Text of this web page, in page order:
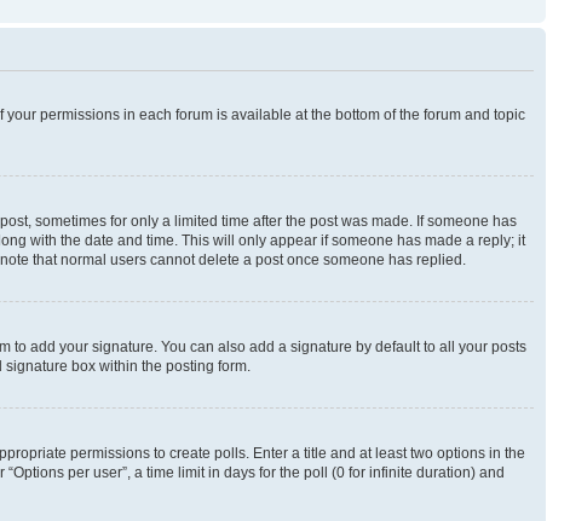
permissions in each forum is available at the bottom of the forum and topic
sometimes for only a limited time after the post was made. If someone has
with the date and time. This will only appear if someone has made a reply; it
that normal users cannot delete a post once someone has replied.
to add your signature. You can also add a signature by default to all your posts
box within the posting form.
permissions to create polls. Enter a title and at least two options in the
per user”, a time limit in days for the poll (0 for infinite duration) and